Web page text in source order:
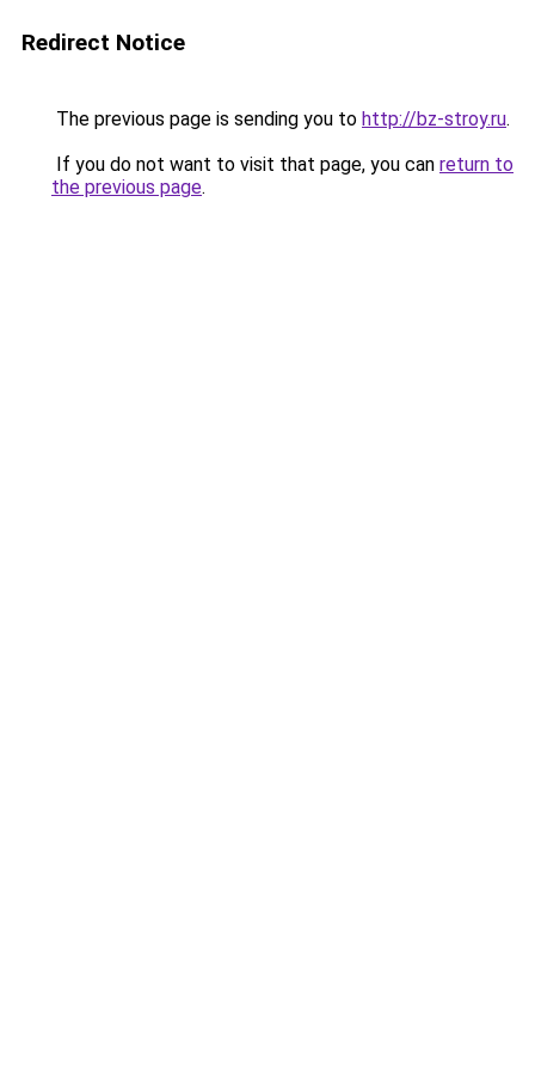
Redirect Notice
The previous page is sending you to http://bz-stroy.ru.
If you do not want to visit that page, you can return to
the previous page.